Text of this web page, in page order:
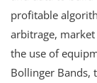
profitable
arbitrage,
the use of
Bollinger Bands,